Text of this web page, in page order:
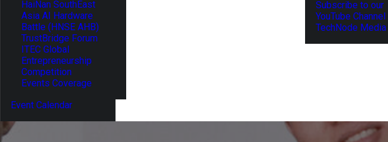
HaiNan SouthEast
Asia AI Hardware
Battle (HNSE AHB)
TrustBridge Forum
ITEC Global
Entrepreneurship
Competition
Events Coverage
Event Calendar
Subscribe to our
YouTube Channel
TechNode